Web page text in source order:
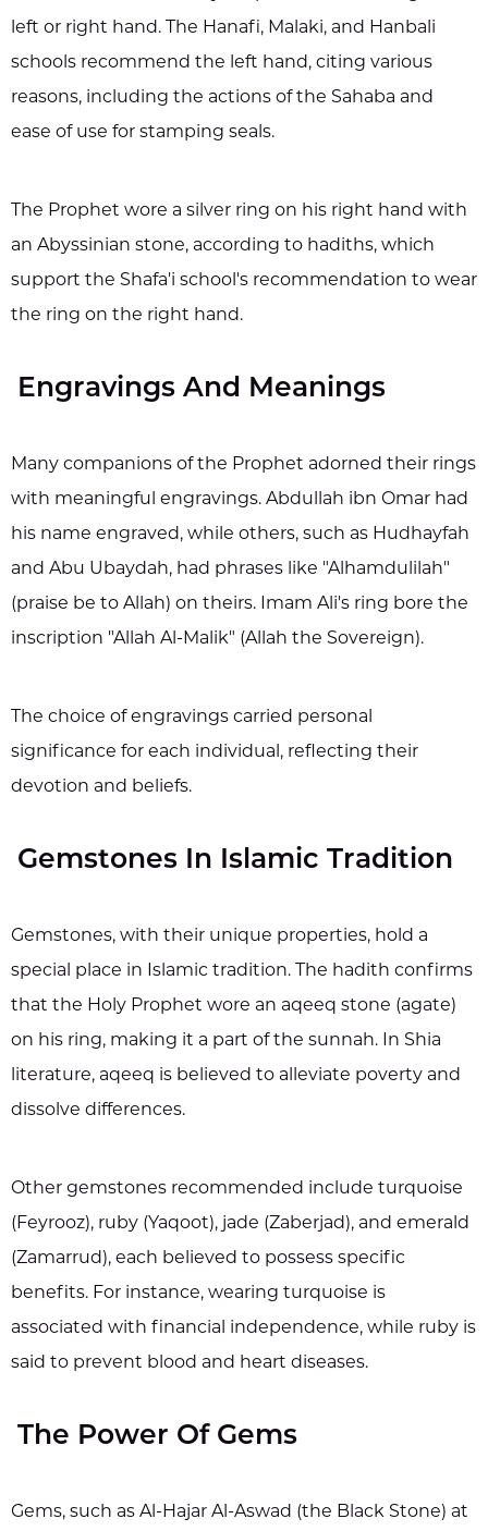
left or right hand. The Hanafi, Malaki, and Hanbali
schools recommend the left hand, citing various
reasons, including the actions of the Sahaba and
ease of use for stamping seals.
The Prophet wore a silver ring on his right hand with
an Abyssinian stone, according to hadiths, which
support the Shafa'i school's recommendation to wear
the ring on the right hand.
Engravings And Meanings
Many companions of the Prophet adorned their rings
with meaningful engravings. Abdullah ibn Omar had
his name engraved, while others, such as Hudhayfah
and Abu Ubaydah, had phrases like "Alhamdulilah"
(praise be to Allah) on theirs. Imam Ali's ring bore the
inscription "Allah Al-Malik" (Allah the Sovereign).
The choice of engravings carried personal
significance for each individual, reflecting their
devotion and beliefs.
Gemstones In Islamic Tradition
Gemstones, with their unique properties, hold a
special place in Islamic tradition. The hadith confirms
that the Holy Prophet wore an aqeeq stone (agate)
on his ring, making it a part of the sunnah. In Shia
literature, aqeeq is believed to alleviate poverty and
dissolve differences.
Other gemstones recommended include turquoise
(Feyrooz), ruby (Yaqoot), jade (Zaberjad), and emerald
(Zamarrud), each believed to possess specific
benefits. For instance, wearing turquoise is
associated with financial independence, while ruby is
said to prevent blood and heart diseases.
The Power Of Gems
Gems, such as Al-Hajar Al-Aswad (the Black Stone) at